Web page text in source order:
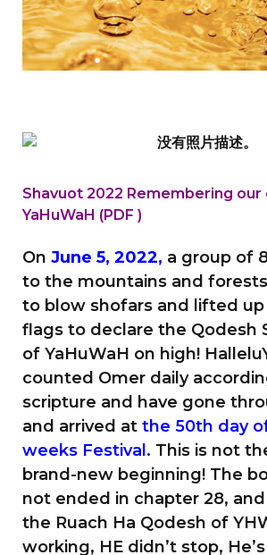
Shavuot 2022 Remembering
YaHuWaH (PDF )
On June 5, 2022, a group of
to the mountains and
to blow shofars and lifted up
flags to declare the Qodesh
of YaHuWaH on high!
counted Omer daily
scripture and have gone
and arrived at the 50th day
weeks Festival. This is not
brand-new beginning! The
not ended in chapter 28,
the Ruach Ha Qodesh of
working, HE didn’t stop,